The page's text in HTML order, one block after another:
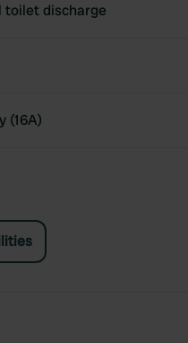
toilet discharge
(16A)